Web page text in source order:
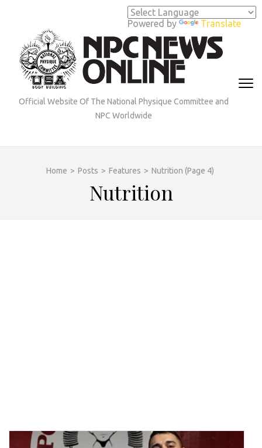
Powered by Translate
(Press
Enter)
Official Website Of The National Physique Committee and
NPC Worldwide
Home > Posts > Features > Nutrition (Page 4)
Nutrition